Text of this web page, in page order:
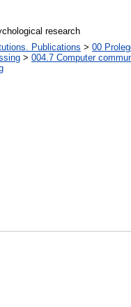
research
Publications > 00
> 004.7 Computer